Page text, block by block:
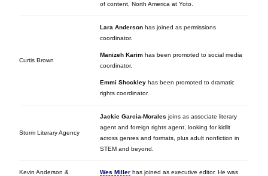
of content, North America at Yoto.
Curtis Brown
Lara Anderson has joined as permissions
coordinator.
Manizeh Karim has been promoted to social media
coordinator.
Emmi Shockley has been promoted to dramatic
rights coordinator.
Storm Literary Agency
Jackie Garcia-Morales joins as associate literary
agent and foreign rights agent, looking for kidlit
across genres and formats, plus adult nonfiction in
STEM and beyond.
Kevin Anderson &
Wes Miller has joined as executive editor. He was